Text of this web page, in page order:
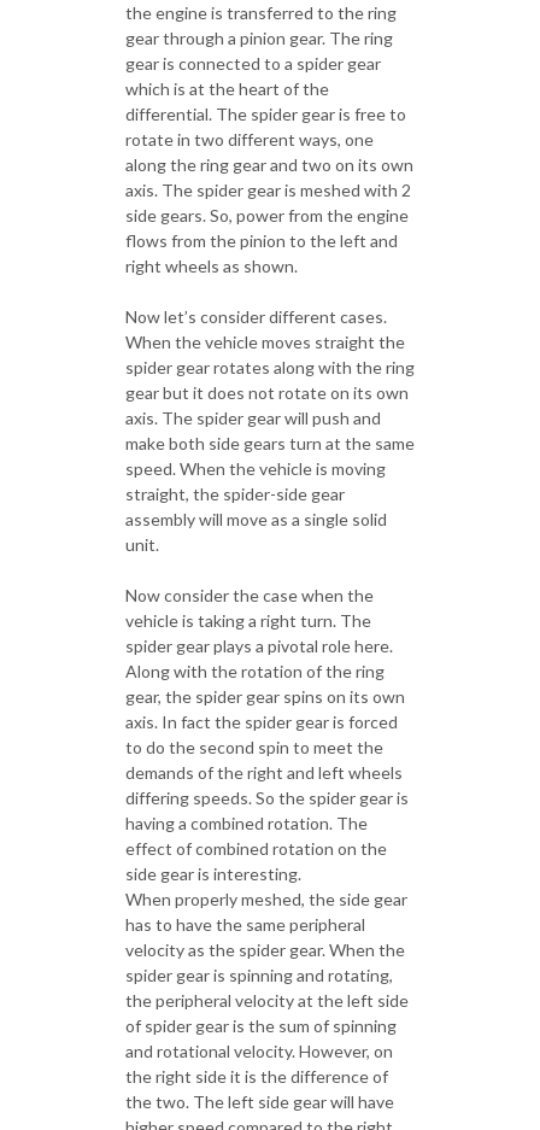
the engine is transferred to the ring
gear through a pinion gear. The ring
gear is connected to a spider gear
which is at the heart of the
differential. The spider gear is free to
rotate in two different ways, one
along the ring gear and two on its own
axis. The spider gear is meshed with 2
side gears. So, power from the engine
flows from the pinion to the left and
right wheels as shown.
Now let’s consider different cases.
When the vehicle moves straight the
spider gear rotates along with the ring
gear but it does not rotate on its own
axis. The spider gear will push and
make both side gears turn at the same
speed. When the vehicle is moving
straight, the spider-side gear
assembly will move as a single solid
unit.
Now consider the case when the
vehicle is taking a right turn. The
spider gear plays a pivotal role here.
Along with the rotation of the ring
gear, the spider gear spins on its own
axis. In fact the spider gear is forced
to do the second spin to meet the
demands of the right and left wheels
differing speeds. So the spider gear is
having a combined rotation. The
effect of combined rotation on the
side gear is interesting.
When properly meshed, the side gear
has to have the same peripheral
velocity as the spider gear. When the
spider gear is spinning and rotating,
the peripheral velocity at the left side
of spider gear is the sum of spinning
and rotational velocity. However, on
the right side it is the difference of
the two. The left side gear will have